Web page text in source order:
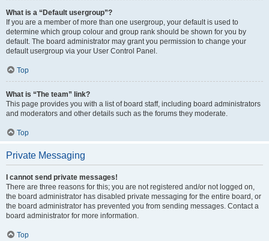
What is a “Default usergroup”?
If you are a member of more than one usergroup, your default is used to
determine which group colour and group rank should be shown for you by
default. The board administrator may grant you permission to change your
default usergroup via your User Control Panel.
Top
What is “The team” link?
This page provides you with a list of board staff, including board administrators
and moderators and other details such as the forums they moderate.
Top
Private Messaging
I cannot send private messages!
There are three reasons for this; you are not registered and/or not logged on,
the board administrator has disabled private messaging for the entire board, or
the board administrator has prevented you from sending messages. Contact a
board administrator for more information.
Top